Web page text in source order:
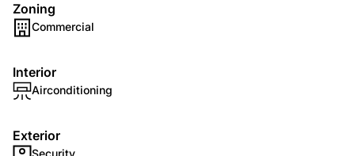
Zoning
Commercial
Interior
Airconditioning
Exterior
Security